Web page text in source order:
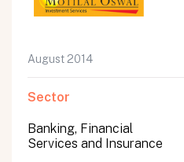
August 2014
Sector
Banking, Financial
Services and Insurance